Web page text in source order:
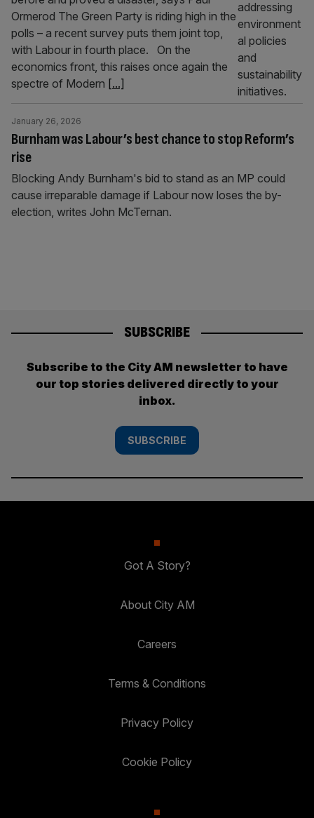
Ormerod The Green Party is riding high in the
polls – a recent survey puts them joint top,
with Labour in fourth place. On the
economics front, this raises once again the
spectre of Modern [...]
Burnham was Labour’s best chance to stop Reform’s
rise
January 26, 2026
Blocking Andy Burnham's bid to stand as an MP could
cause irreparable damage if Labour now loses the by-
election, writes John McTernan.
SUBSCRIBE
Subscribe to the City AM newsletter to have
our top stories delivered directly to your
inbox.
SUBSCRIBE
Got A Story?
About City AM
Careers
Terms & Conditions
Privacy Policy
Cookie Policy